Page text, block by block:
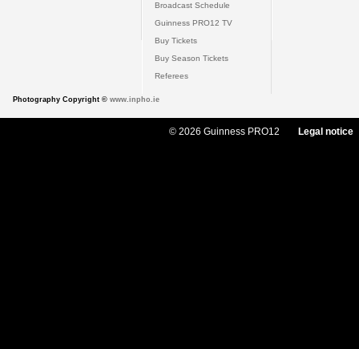
Broadcast Schedule
Guinness PRO12 TV
Buy Tickets
Buy Season Tickets
Referees
Photography Copyright © www.inpho.ie
© 2026 Guinness PRO12 Legal notice